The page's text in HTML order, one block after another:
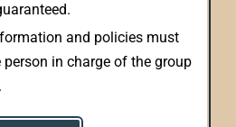
and policies must
person in charge of the group